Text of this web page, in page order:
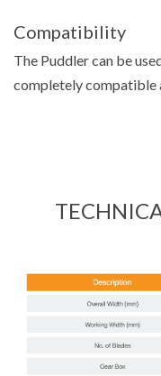
Compatibility
The Puddler can be
completely compatible